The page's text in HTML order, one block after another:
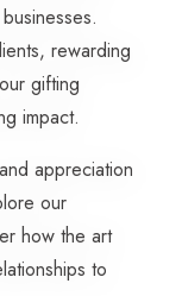
rewarding
gifting
impact.
appreciation
our
how the art
to